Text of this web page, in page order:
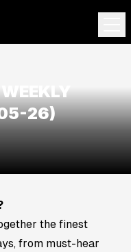
26)
the finest
from must-hear